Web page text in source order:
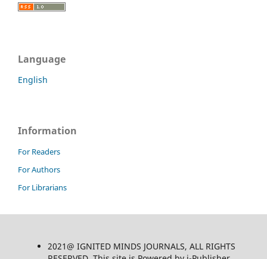
Language
English
Information
For Readers
For Authors
For Librarians
2021@ IGNITED MINDS JOURNALS, ALL RIGHTS